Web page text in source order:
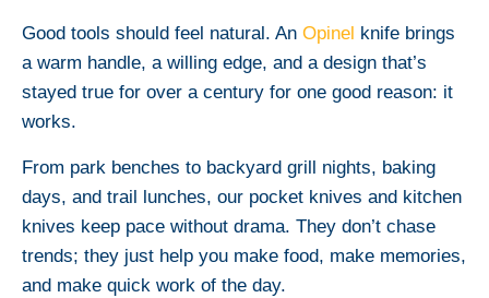
Good tools should feel natural. An Opinel knife brings
a warm handle, a willing edge, and a design that’s
stayed true for over a century for one good reason: it
works.
From park benches to backyard grill nights, baking
days, and trail lunches, our pocket knives and kitchen
knives keep pace without drama. They don’t chase
trends; they just help you make food, make memories,
and make quick work of the day.